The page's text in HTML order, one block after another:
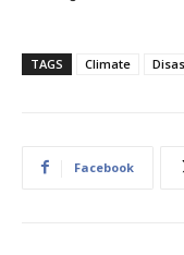
TAGS Climate
Facebook